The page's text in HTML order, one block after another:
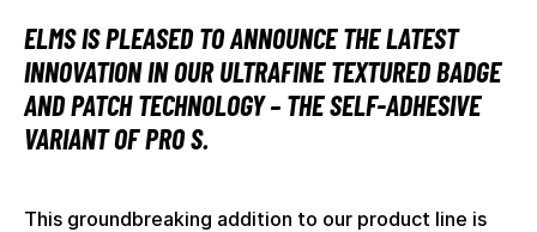
ELMS IS PLEASED TO ANNOUNCE THE LATEST
INNOVATION IN OUR ULTRAFINE TEXTURED BADGE
AND PATCH TECHNOLOGY – THE SELF-ADHESIVE
VARIANT OF PRO S.
This groundbreaking addition to our product line is